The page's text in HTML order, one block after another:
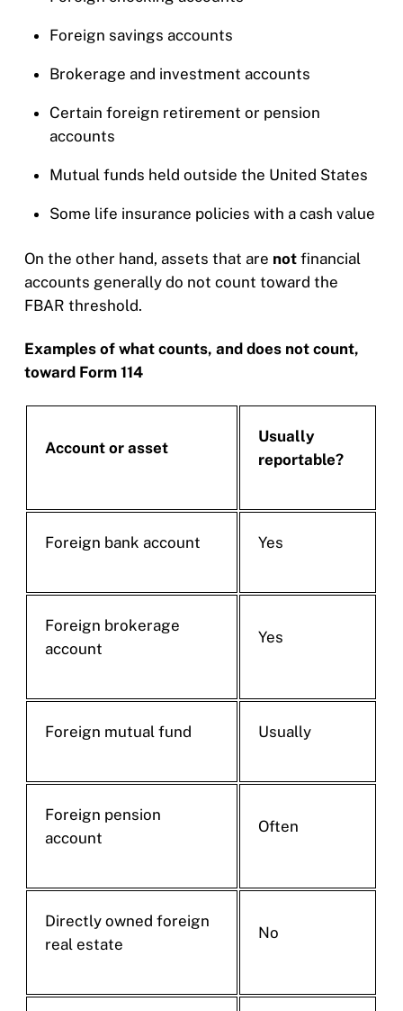
Foreign savings accounts
Brokerage and investment accounts
Certain foreign retirement or pension
accounts
Mutual funds held outside the United States
Some life insurance policies with a cash value
On the other hand, assets that are not financial
accounts generally do not count toward the
FBAR threshold.
Examples of what counts, and does not count,
toward Form 114
Account or asset
Usually
reportable?
Foreign bank account Yes
Foreign brokerage
account
Yes
Foreign mutual fund Usually
Foreign pension
account
Often
Directly owned foreign
real estate
No